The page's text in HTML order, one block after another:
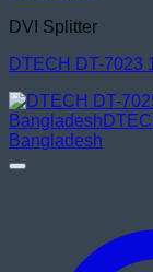
DVI Splitter
DTECH DT-7023